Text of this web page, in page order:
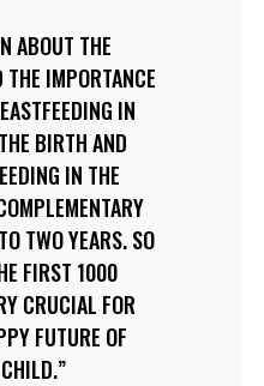
ABOUT THE
THE IMPORTANCE
IN
BIRTH AND
IN THE
TWO YEARS. SO
FIRST 1000
CRUCIAL FOR
FUTURE OF